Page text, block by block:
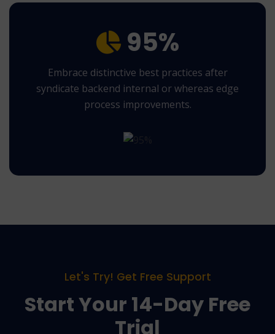
95%
Embrace distinctive best practices after
syndicate backend internal or whereas edge
process improvements.
Let's Try! Get Free Support
Start Your 14-Day Free
Trial